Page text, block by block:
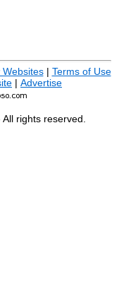
Websites| Terms of Use
| Advertise
All rights reserved.